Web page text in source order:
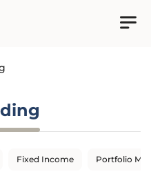
Fixed Income Portfolio